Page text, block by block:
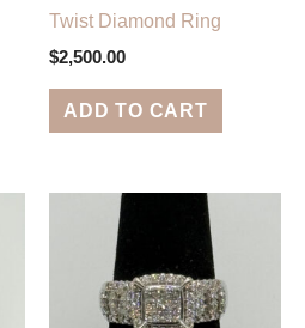
Twist Diamond Ring
$2,500.00
ADD TO CART